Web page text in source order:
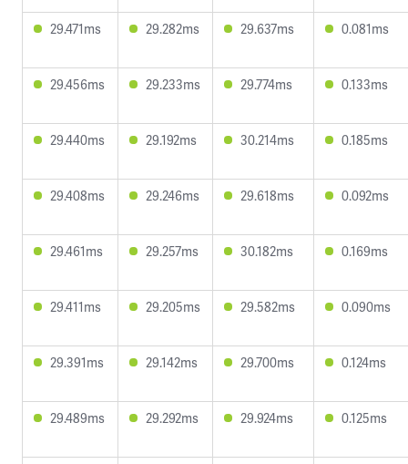
29.471ms 29.282ms 29.637ms 0.081ms
29.456ms 29.233ms 29.774ms 0.133ms
29.440ms 29.192ms 30.214ms 0.185ms
29.408ms 29.246ms 29.618ms 0.092ms
29.461ms 29.257ms 30.182ms 0.169ms
29.411ms 29.205ms 29.582ms 0.090ms
29.391ms 29.142ms 29.700ms 0.124ms
29.489ms 29.292ms 29.924ms 0.125ms